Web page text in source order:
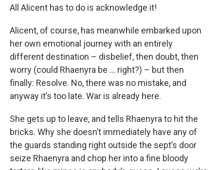
All Alicent has to do is acknowledge it!
Alicent, of course, has meanwhile embarked upon
her own emotional journey with an entirely
different destination – disbelief, then doubt, then
worry (could Rhaenyra be … right?) – but then
finally: Resolve. No, there was no mistake, and
anyway it’s too late. War is already here.
She gets up to leave, and tells Rhaenyra to hit the
bricks. Why she doesn’t immediately have any of
the guards standing right outside the sept’s door
seize Rhaenyra and chop her into a fine bloody